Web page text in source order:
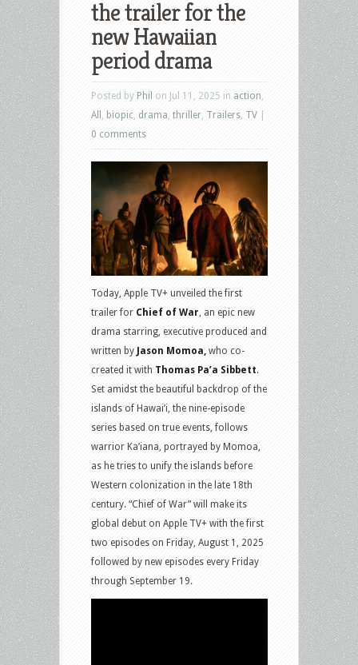
the trailer for the
new Hawaiian
period drama
Posted by Phil on Jul 11, 2025 in action
All
biopic drama thriller Trailers TV
0 comments
Today, Apple TV+ unveiled the first
trailer for Chief of War, an epic new
drama starring, executive produced and
written by Jason Momoa, who co-
created it with Thomas Pa’a Sibbett.
Set amidst the beautiful backdrop of the
islands of Hawai’i, the nine-episode
series based on true events, follows
warrior Ka’iana, portrayed by Momoa,
as he tries to unify the islands before
Western colonization in the late 18th
century. “Chief of War” will make its
global debut on Apple TV+ with the first
two episodes on Friday, August 1, 2025
followed by new episodes every Friday
through September 19.